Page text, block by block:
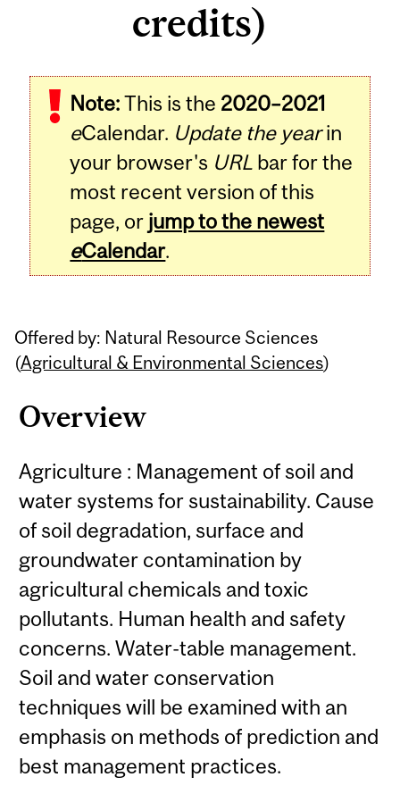
credits)
Note:This is the 2020–2021
eCalendar. Update the yearin
your browser's URL bar for the
most recent version of this
page, or jump to the newest
eCalendar.
Offered by: Natural Resource Sciences
(Agricultural & Environmental Sciences)
Overview
Agriculture : Management of soil and
water systems for sustainability. Cause
of soil degradation, surface and
groundwater contamination by
agricultural chemicals and toxic
pollutants. Human health and safety
concerns. Water-table management.
Soil and water conservation
techniques will be examined with an
emphasis on methods of prediction and
best management practices.
Related
Content